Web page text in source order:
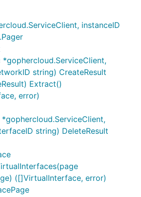
instanceID
string) CreateResult
Extract()
error)
string) DeleteResult
([]VirtualInterface, error)